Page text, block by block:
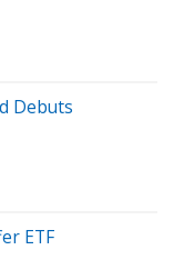
Debuts
ETF